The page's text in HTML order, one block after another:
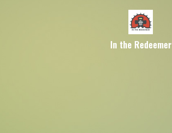
In the Redeemer